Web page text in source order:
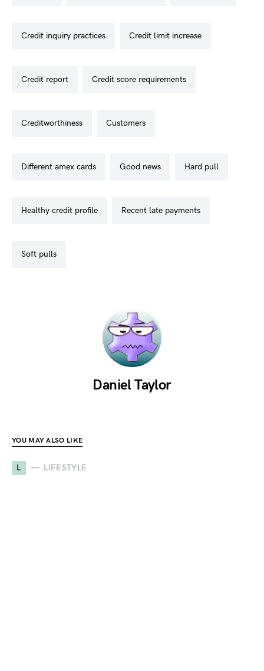
credit inquiry practices credit limit increase
credit report credit score requirements
creditworthiness customers
different amex cards good news hard pull
healthy credit profile recent late payments
soft pulls
Daniel Taylor
YOU MAY ALSO LIKE
L LIFESTYLE